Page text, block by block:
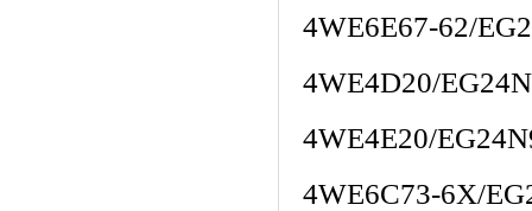
4WE6E67-62/
4WE4D20/
4WE4E20/
4WE6C73-6X/